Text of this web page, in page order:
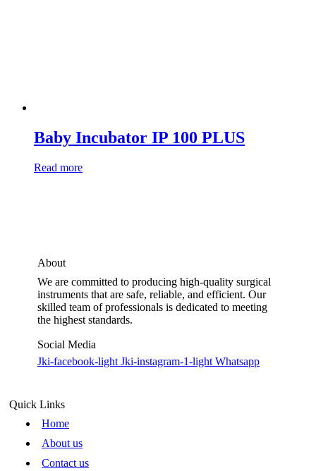
Baby Incubator IP 100 PLUS
Read more
About
We are committed to producing high-quality surgical
instruments that are safe, reliable, and efficient. Our
skilled team of professionals is dedicated to meeting
the highest standards.
Social Media
Jki-facebook-light Jki-instagram-1-light Whatsapp
Quick Links
Home
About us
Contact us